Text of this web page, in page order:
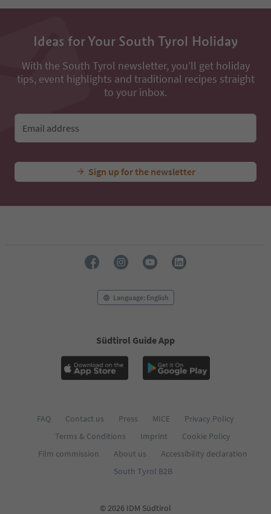
Ideas for Your South Tyrol Holiday
With the South Tyrol newsletter, you’ll get holiday
tips, event highlights and traditional recipes straight
to your inbox.
Email address
Sign up for the newsletter
Language: English
Südtirol Guide App
FAQ Contact us Press MICE
Privacy Policy
Terms & Conditions
Imprint
Cookie Policy
Film commission
About us
Accessibility declaration
South Tyrol B2B
© 2026 IDM Südtirol